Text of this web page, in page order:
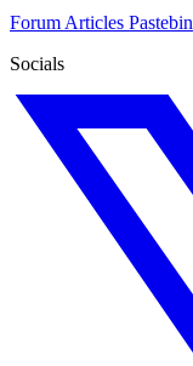
Forum Articles Pastebin
Socials